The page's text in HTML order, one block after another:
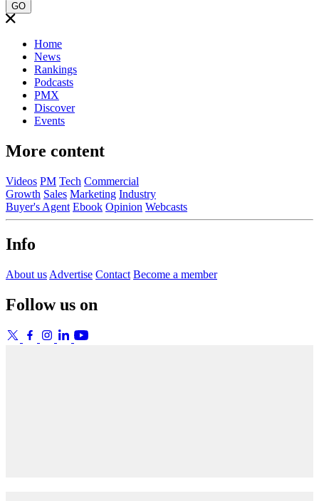
GO
Home
News
Rankings
Podcasts
PMX
Discover
Events
More content
Videos PM Tech Commercial
Growth Sales Marketing Industry
Buyer's Agent Ebook Opinion Webcasts
Info
About us Advertise Contact Become a member
Follow us on